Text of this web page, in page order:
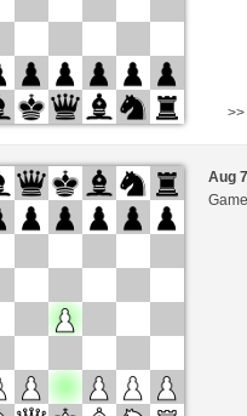
kasharomero (1208)
Zocker (1349)
Aug